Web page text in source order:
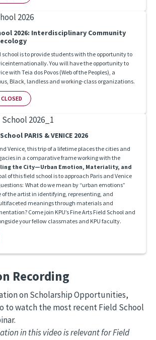
2026: Interdisciplinary Community
school is to provide students with the opportunity to
You will have the opportunity to
with Teia dos Povos (Web of the Peoples), a
Black, landless and working-class organizations.
PARIS & VENICE 2026
Venice, this trip of a lifetime places the cities and
in a comparative frame working with the
the City—Urban Emotion, Materiality, and
of this field school is to approach Paris and Venice
What do we mean by “urban emotions”
of the artist in identifying, representing, and
meanings through materials and
Come join KPU’s Fine Arts Field School and
your fellow classmates and KPU faculty.
Recording
on Scholarship Opportunities,
to watch the most recent Field School
in this video is relevant for Field